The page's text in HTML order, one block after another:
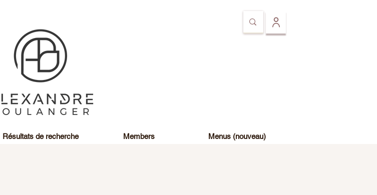
Résultats de recherche Members Menus (nouveau)